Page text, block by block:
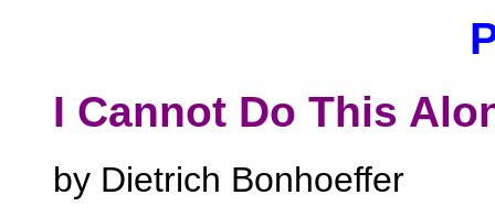
I Cannot Do This
by Dietrich Bonhoeffer